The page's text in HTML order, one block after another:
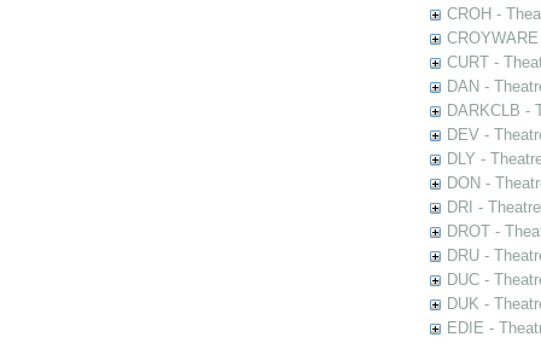
CROH -
CURT -
DAN -
DARKCLB -
DEV -
DLY -
DON -
DRI -
DROT -
DRU -
DUC -
DUK -
EDIE -